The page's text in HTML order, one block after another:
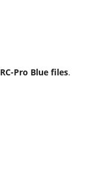
RC-Pro Blue files.